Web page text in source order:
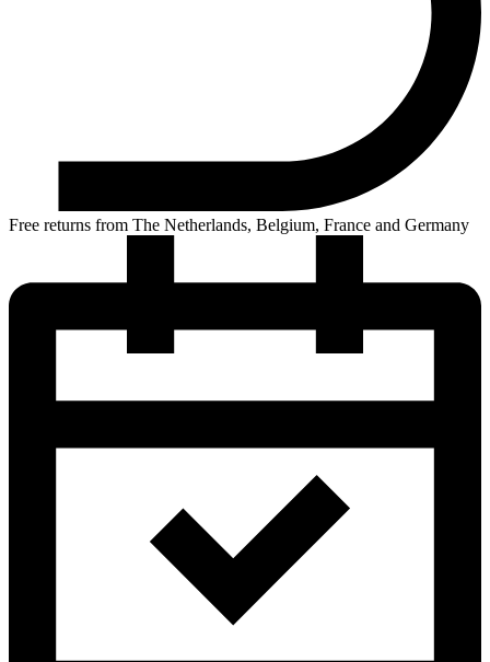
Free returns from The Netherlands, Belgium, France and Germany